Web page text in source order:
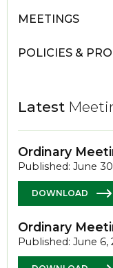
MEETINGS
POLICIES &
Latest
Ordinary
Published: June
DOWNLOAD
Ordinary
Published: June 6,